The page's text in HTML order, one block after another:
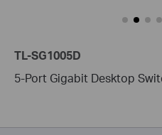
TL-SG1005D
5-Port Gigabit Desktop